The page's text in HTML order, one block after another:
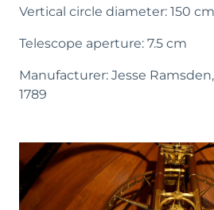
Vertical circle diameter: 150 cm
Telescope aperture: 7.5 cm
Manufacturer: Jesse Ramsden,
1789